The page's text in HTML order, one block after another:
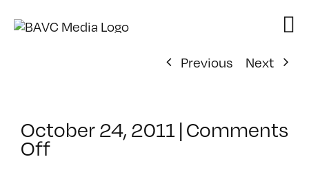
Previous
Next
October 24, 2011 |Comments
Offon